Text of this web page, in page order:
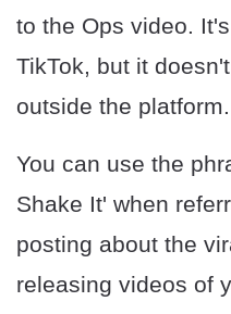
to the Ops video.
TikTok, but it
outside the platform.
You can use the
Shake It' when
posting about the
releasing videos of